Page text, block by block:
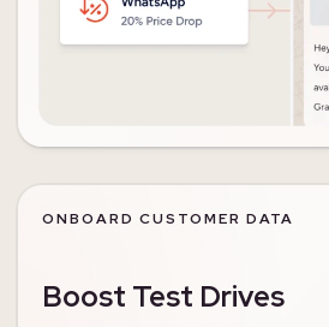
ONBOARD CUSTOMER DATA
Boost Test Drives